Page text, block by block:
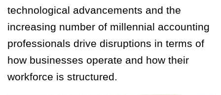
technological advancements and the
increasing number of millennial accounting
professionals drive disruptions in terms of
how businesses operate and how their
workforce is structured.